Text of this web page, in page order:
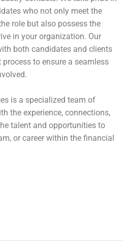
who not only meet the
role but also possess the
in your organization. Our
both candidates and clients
to ensure a seamless
is a specialized team of
the experience, connections,
talent and opportunities to
or career within the financial